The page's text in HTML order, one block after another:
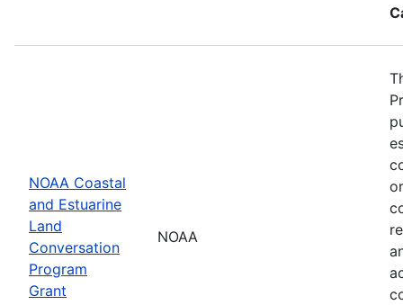
NOAA Coastal
and Estuarine
Land
Conversation
Program
Grant
NOAA